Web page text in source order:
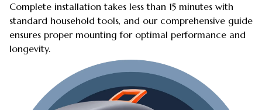
Complete installation takes less than 15 minutes with
standard household tools, and our comprehensive guide
ensures proper mounting for optimal performance and
longevity.